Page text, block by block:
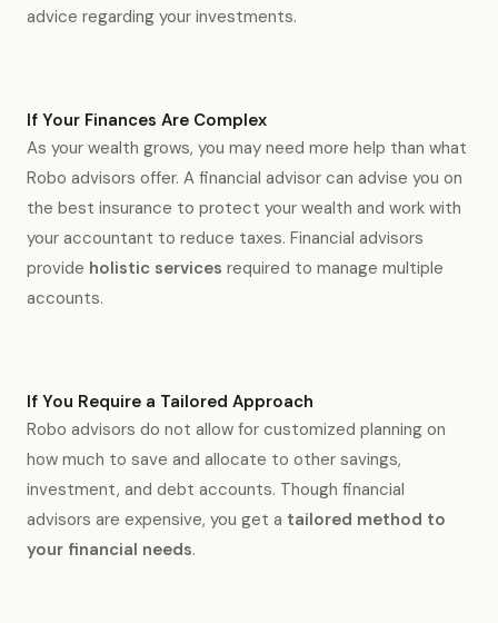
advice regarding your investments.
If Your Finances Are Complex
As your wealth grows, you may need more help than what
Robo advisors offer. A financial advisor can advise you on
the best insurance to protect your wealth and work with
your accountant to reduce taxes. Financial advisors
provide holistic services required to manage multiple
accounts.
If You Require a Tailored Approach
Robo advisors do not allow for customized planning on
how much to save and allocate to other savings,
investment, and debt accounts. Though financial
advisors are expensive, you get a tailored method to
your financial needs.